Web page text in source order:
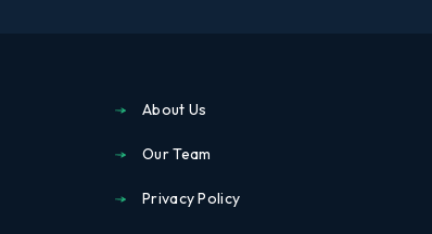
About Us
Our Team
Privacy Policy